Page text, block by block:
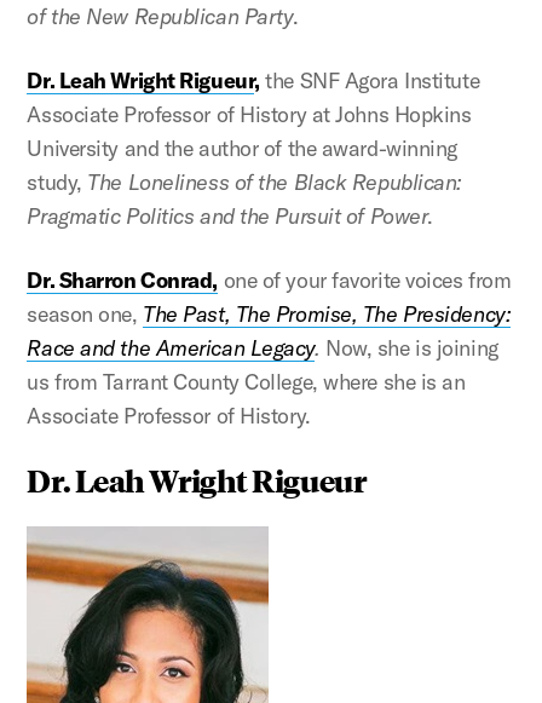
of the New Republican Party.
Dr. Leah Wright Rigueur, the SNF Agora Institute
Associate Professor of History at Johns Hopkins
University and the author of the award-winning
study, The Loneliness of the Black Republican:
Pragmatic Politics and the Pursuit of Power.
Dr. Sharron Conrad, one of your favorite voices from
season one, The Past, The Promise, The Presidency:
Race and the American Legacy. Now, she is joining
us from Tarrant County College, where she is an
Associate Professor of History.
Dr. Leah Wright Rigueur